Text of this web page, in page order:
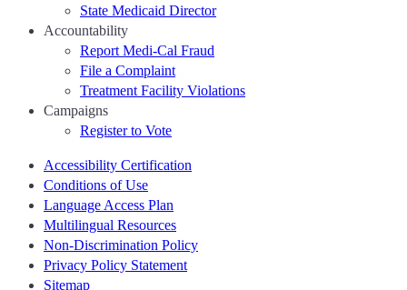
State Medicaid Director
Accountability
Report Medi-Cal Fraud
File a Complaint
Treatment Facility Violations
Campaigns
Register to Vote
Accessibility Certification
Conditions of Use
Language Access Plan
Multilingual Resources
Non-Discrimination Policy
Privacy Policy Statement
Sitemap